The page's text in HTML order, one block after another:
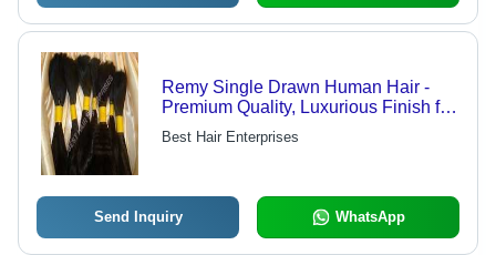
Remy Single Drawn Human Hair -
Premium Quality, Luxurious Finish for
Ultimate Customer Satisfaction
Best Hair Enterprises
Send Inquiry WhatsApp